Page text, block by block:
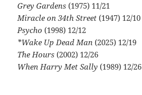
Grey Gardens(1975) 11/21
Miracle on 34th Street(1947) 12/10
Psycho(1998) 12/12
*Wake Up Dead Man(2025) 12/19
The Hours(2002) 12/26
When Harry Met Sally(1989) 12/26